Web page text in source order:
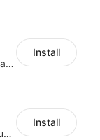
QuickCEP — AI-powered omnichannel CX and marketing platform for global brands
Install
A cost-effective plugin for revenue growth
Install